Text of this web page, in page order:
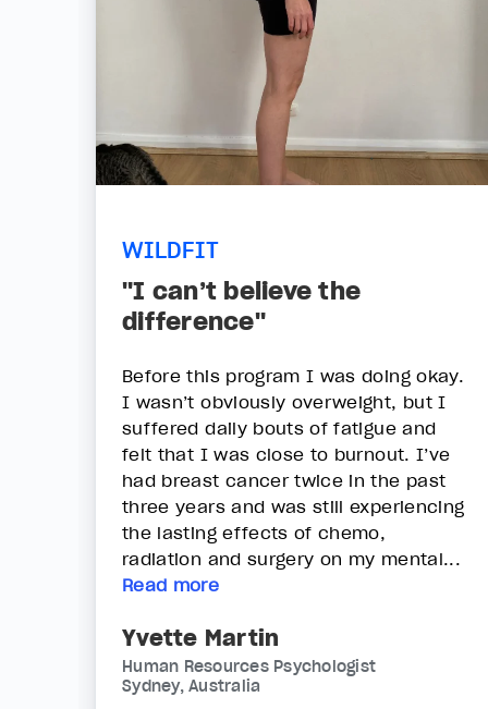
WILDFIT
"I can’t believe the
difference"
Before this program I was doing okay.
I wasn’t obviously overweight, but I
suffered daily bouts of fatigue and
felt that I was close to burnout. I’ve
had breast cancer twice in the past
three years and was still experiencing
the lasting effects of chemo,
radiation and surgery on my mental...
Read more
Yvette Martin
Human Resources Psychologist
Sydney, Australia